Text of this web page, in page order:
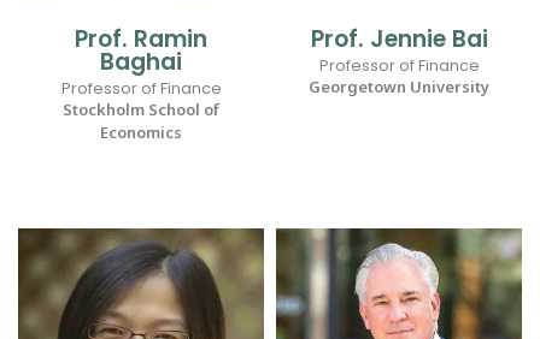
Prof. Ramin
Baghai
Professor of Finance
Stockholm School of
Economics
Prof. Jennie Bai
Professor of Finance
Georgetown University